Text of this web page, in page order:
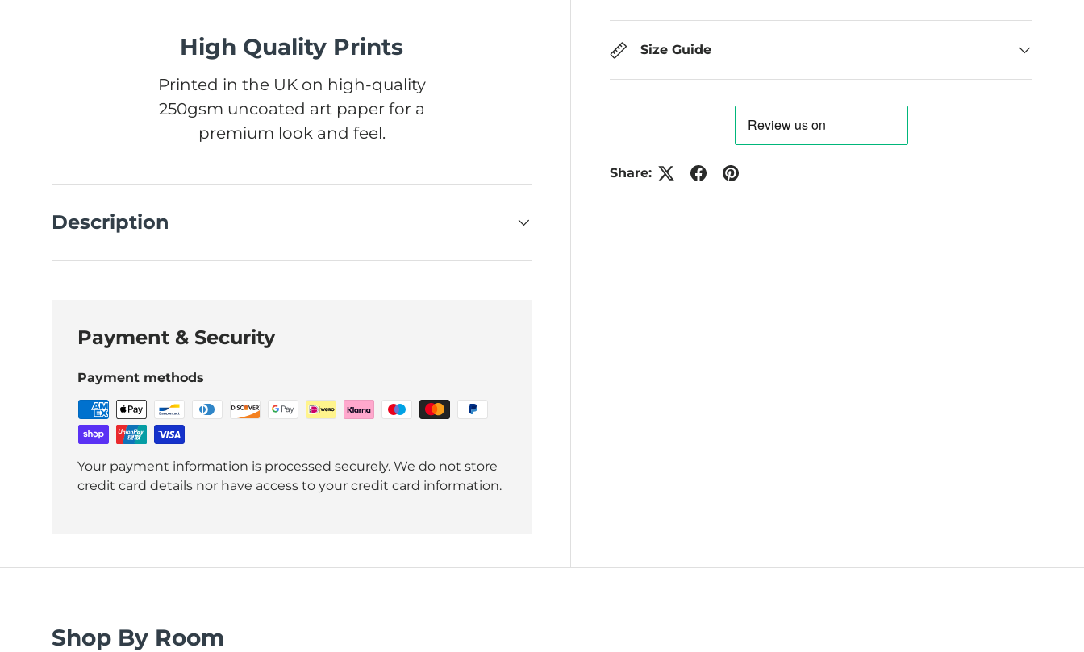
Size Guide
Share:
High Quality Prints
Printed in the UK on high-quality
250gsm uncoated art paper for a
premium look and feel.
Description
Payment & Security
Payment methods
Your payment information is processed securely. We do not store
credit card details nor have access to your credit card information.
Shop By Room